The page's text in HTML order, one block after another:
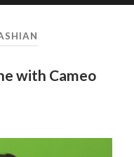
with Cameo